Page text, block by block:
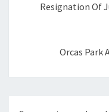
Resignation Of
Orcas Park